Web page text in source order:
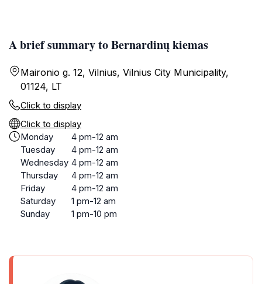
A brief summary to Bernardinų kiemas
Maironio g. 12, Vilnius, Vilnius City Municipality,
01124, LT
Click to display
Click to display
Monday
4 pm-12 am
Tuesday
4 pm-12 am
Wednesday 4 pm-12 am
Thursday
4 pm-12 am
Friday
4 pm-12 am
Saturday
1 pm-12 am
Sunday
1 pm-10 pm